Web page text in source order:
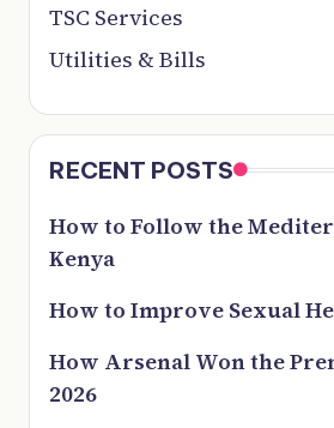
TSC Services
Utilities & Bills
RECENT POSTS
How to Follow the
Kenya
How to Improve Sexual
How Arsenal Won the
2026